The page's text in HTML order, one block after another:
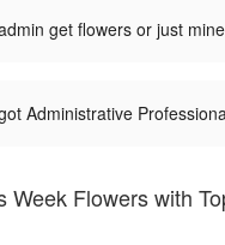
get flowers or just
Administrative
Week Flowers with